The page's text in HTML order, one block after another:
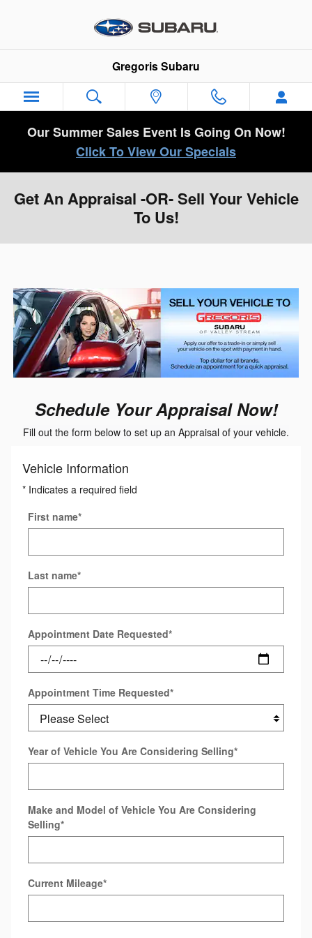
Gregoris Subaru
Our Summer Sales Event Is Going On Now!
Click To View Our Specials
Get An Appraisal -OR- Sell Your Vehicle
To Us!
Schedule Your Appraisal Now!
Fill out the form below to set up an Appraisal of your vehicle.
Vehicle Information
* Indicates a required field
First name*
Last name*
Appointment Date Requested*
Appointment Time Requested*
Year of Vehicle You Are Considering Selling*
Make and Model of Vehicle You Are Considering
Selling*
Current Mileage*